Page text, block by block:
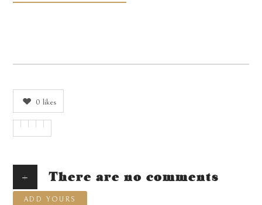
0 likes
+ There are no comments
ADD YOURS